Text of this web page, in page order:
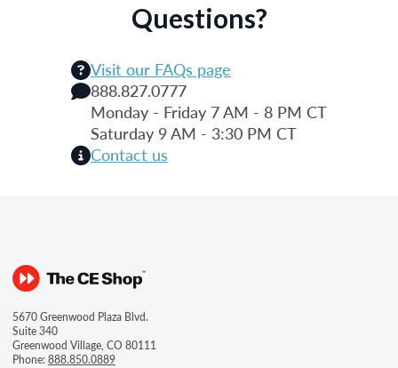
Questions?
Visit our FAQs page
888.827.0777
Monday - Friday 7 AM - 8 PM CT
Saturday 9 AM - 3:30 PM CT
Contact us
5670 Greenwood Plaza Blvd.
Suite 340
Greenwood Village, CO 80111
Phone:888.850.0889